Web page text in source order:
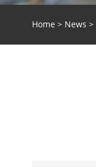
Home > News >